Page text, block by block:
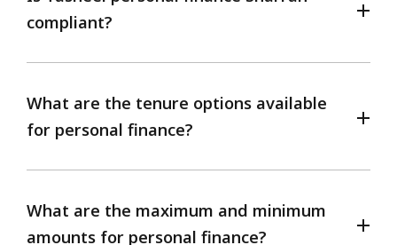
compliant?
What are the tenure options available
for personal finance?
What are the maximum and minimum
amounts for personal finance?